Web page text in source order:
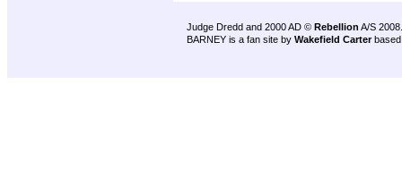
Judge Dredd and 2000 AD © Rebellion A/S 2008.
BARNEY is a fan site by Wakefield Carter